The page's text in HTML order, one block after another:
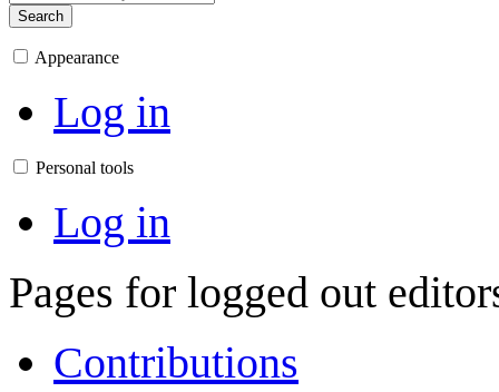
Search
Appearance
Log in
Personal tools
Log in
Pages for logged out
Contributions